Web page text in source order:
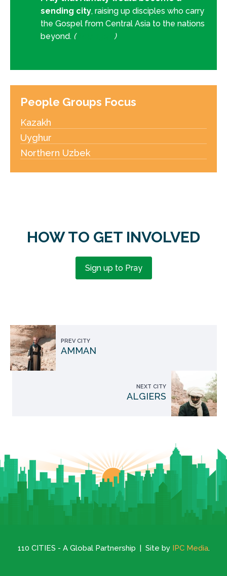
sending city, raising up disciples who carry
the Gospel from Central Asia to the nations
beyond. (Acts 13:47 )
People Groups Focus
Kazakh
Uyghur
Northern Uzbek
HOW TO GET INVOLVED
Sign up to Pray
PREV CITY
AMMAN
NEXT CITY
ALGIERS
110 CITIES - A Global Partnership | Site by IPC Media.